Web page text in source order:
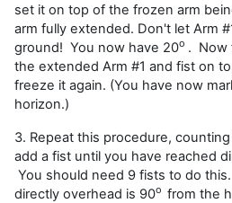
set it on top of the frozen arm
arm fully extended. Don't let Arm
ground! You now have 20o . Now
the extended Arm #1 and fist on
freeze it again. (You have now
horizon.)
3. Repeat this procedure,
add a fist until you have reached
You should need 9 fists to do
directly overhead is 90o from the